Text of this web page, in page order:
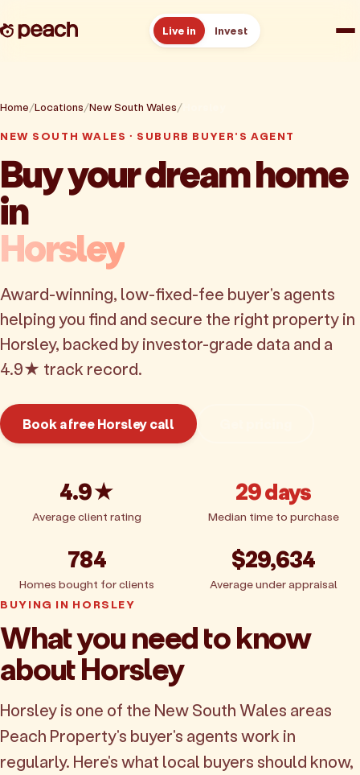
Live in Invest
Reviews
Resources
About
Book a free consult
Home Locations New South Wales
NEW SOUTH WALES · SUBURB BUYER'S AGENT
Buy your dream home
in
Horsley
Award-winning, low-fixed-fee buyer's agents
helping you find and secure the right property in
Horsley, backed by investor-grade data and a
4.9★ track record.
Book a free Horsley call
4.9★
Average client rating
29 days
Median time to purchase
784
Homes bought for clients
$29,634
Average under appraisal
BUYING IN HORSLEY
What you need to know
about Horsley
Horsley is one of the New South Wales areas
Peach Property's buyer's agents work in
regularly. Here's what local buyers should know,